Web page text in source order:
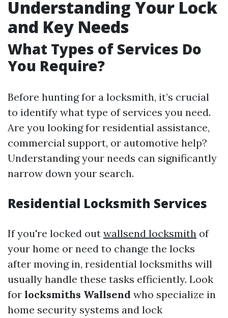
Understanding Your Lock
and Key Needs
What Types of Services Do
You Require?
Before hunting for a locksmith, it’s crucial
to identify what type of services you need.
Are you looking for residential assistance,
commercial support, or automotive help?
Understanding your needs can significantly
narrow down your search.
Residential Locksmith Services
If you're locked out wallsend locksmith of
your home or need to change the locks
after moving in, residential locksmiths will
usually handle these tasks efficiently. Look
for locksmiths Wallsend who specialize in
home security systems and lock